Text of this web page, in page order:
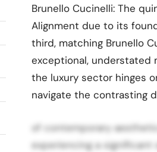
Brunello Cucinelli: The
Alignment due to its
third, matching Brunello
exceptional, understated
the luxury sector hinges
navigate the contrasting
of contemporary
experiencing a